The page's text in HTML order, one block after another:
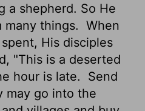
a shepherd. So He
many things. When
His disciples
"This is a deserted
hour is late.
Send
may go into the